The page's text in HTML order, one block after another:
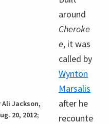
told him to do likewise
that the chance to
is a jazz musician’s
Christian
to join
Carlos
Blanding
and
the rousing finale.